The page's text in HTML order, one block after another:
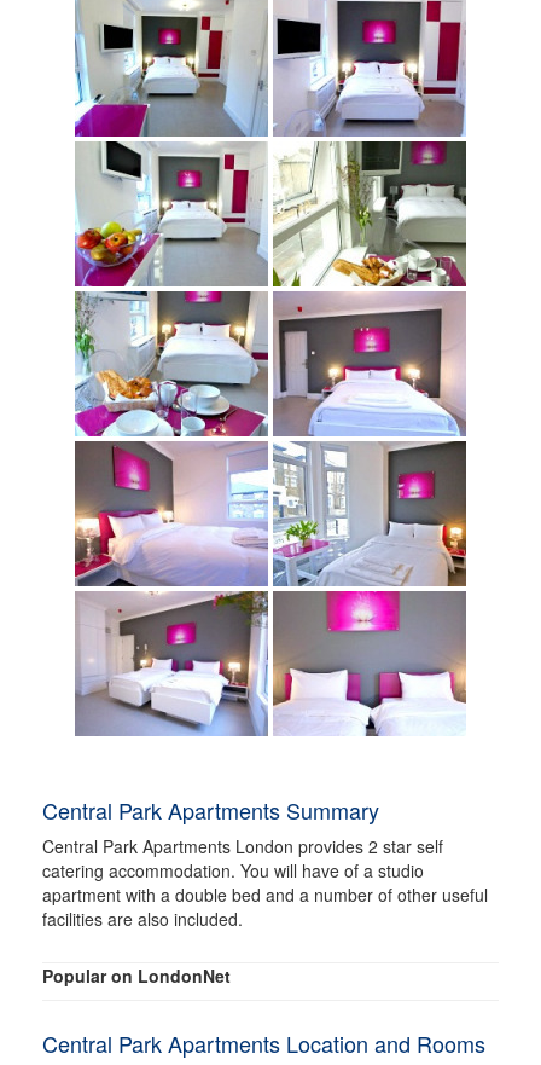
Central Park Apartments Summary
Central Park Apartments London provides 2 star self
catering accommodation. You will have of a studio
apartment with a double bed and a number of other useful
facilities are also included.
Popular on LondonNet
Central Park Apartments Location and Rooms